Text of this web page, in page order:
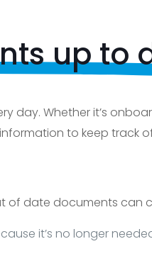
up to
day. Whether it’s
to keep track
of date documents can
it’s no longer